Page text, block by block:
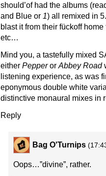
should’of had the albums
and Blue or 1) all remixed in
blast it from their fückoff
etc…
Mind you, a tastefully mixed
eitherPepperorAbbey Road
listening experience, as was
eponymous double white
distinctive monaural mixes in
Reply
Bag O'Turnips
Oops…”divine”, rather.